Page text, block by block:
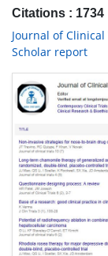
Citations : 1734
Journal of
Scholar report